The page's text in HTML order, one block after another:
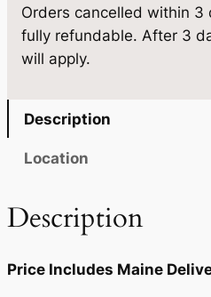
.
0
.
n
i
Orders cancelled within 3
fully refundable. After 3
will apply.
Description
Location
Description
Price Includes Maine